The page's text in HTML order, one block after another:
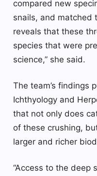
compared new
snails, and matched
reveals that these
species that were
science,” she said.
The team’s findings
Ichthyology and
that not only does
of these crushing,
larger and richer
“Access to the deep